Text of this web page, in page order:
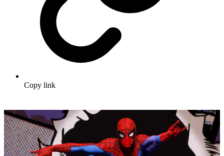
Copy link